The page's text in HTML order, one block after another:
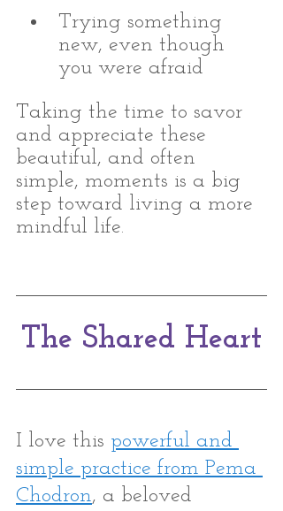
Trying something
new, even though
you were afraid
Taking the time to savor
and appreciate these
beautiful, and often
simple, moments is a big
step toward living a more
mindful life.
The Shared Heart
I love this powerful and
simple practice from Pema
Chodron, a beloved